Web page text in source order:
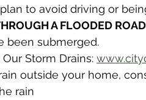
to avoid driving or
A FLOODED ROAD
been submerged.
Storm Drains:
outside your home,
rain